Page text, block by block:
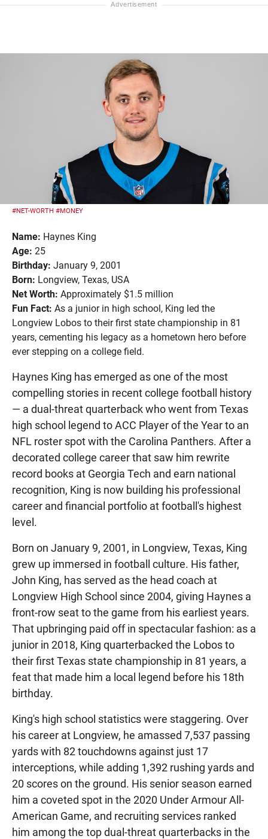
#NET-WORTH #MONEY
Name: Haynes King
Age: 25
Birthday: January 9, 2001
Born: Longview, Texas, USA
Net Worth: Approximately $1.5 million
Fun Fact: As a junior in high school, King led the
Longview Lobos to their first state championship in 81
years, cementing his legacy as a hometown hero before
ever stepping on a college field.
Haynes King has emerged as one of the most
compelling stories in recent college football history
— a dual-threat quarterback who went from Texas
high school legend to ACC Player of the Year to an
NFL roster spot with the Carolina Panthers. After a
decorated college career that saw him rewrite
record books at Georgia Tech and earn national
recognition, King is now building his professional
career and financial portfolio at football's highest
level.
Born on January 9, 2001, in Longview, Texas, King
grew up immersed in football culture. His father,
John King, has served as the head coach at
Longview High School since 2004, giving Haynes a
front-row seat to the game from his earliest years.
That upbringing paid off in spectacular fashion: as a
junior in 2018, King quarterbacked the Lobos to
their first Texas state championship in 81 years, a
feat that made him a local legend before his 18th
birthday.
King's high school statistics were staggering. Over
his career at Longview, he amassed 7,537 passing
yards with 82 touchdowns against just 17
interceptions, while adding 1,392 rushing yards and
20 scores on the ground. His senior season earned
him a coveted spot in the 2020 Under Armour All-
American Game, and recruiting services ranked
him among the top dual-threat quarterbacks in the